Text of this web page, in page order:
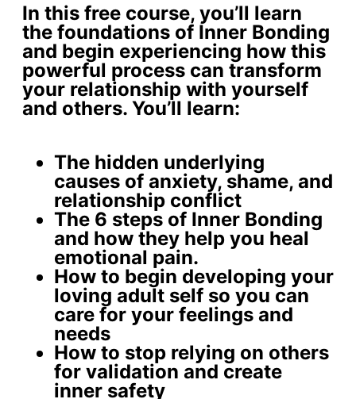
In this free course, you’ll learn
the foundations of Inner Bonding
and begin experiencing how this
powerful process can transform
your relationship with yourself
and others. You’ll learn:
The hidden underlying
causes of anxiety, shame, and
relationship conflict
The 6 steps of Inner Bonding
and how they help you heal
emotional pain.
How to begin developing your
loving adult self so you can
care for your feelings and
needs
How to stop relying on others
for validation and create
inner safety